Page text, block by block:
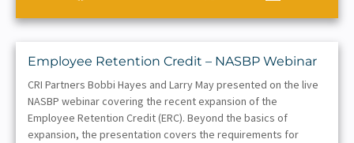
Employee Retention Credit – NASBP Webinar
CRI Partners Bobbi Hayes and Larry May presented on the live
NASBP webinar covering the recent expansion of the
Employee Retention Credit (ERC). Beyond the basics of
expansion, the presentation covers the requirements for